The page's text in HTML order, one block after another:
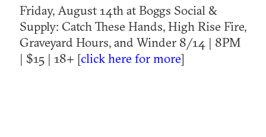
Friday, August 14th at Boggs Social &
Supply: Catch These Hands, High Rise Fire,
Graveyard Hours, and Winder 8/14 | 8PM
| $15 | 18+ [click here for more]